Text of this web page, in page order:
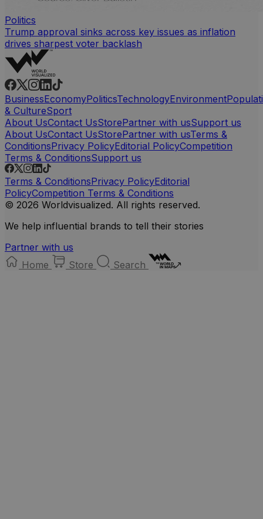
Politics
Trump approval sinks across key issues as inflation
drives sharpest voter backlash
BusinessEconomyPoliticsTechnologyEnvironment
& CultureSport
About UsContact UsStorePartner with usSupport us
About UsContact UsStorePartner with usTerms &
ConditionsPrivacy PolicyEditorial PolicyCompetition
Terms & ConditionsSupport us
Terms & ConditionsPrivacy PolicyEditorial
PolicyCompetition Terms & Conditions
© 2026 Worldvisualized. All rights reserved.
We help influential brands to tell their stories
Partner with us
Home
Store Search